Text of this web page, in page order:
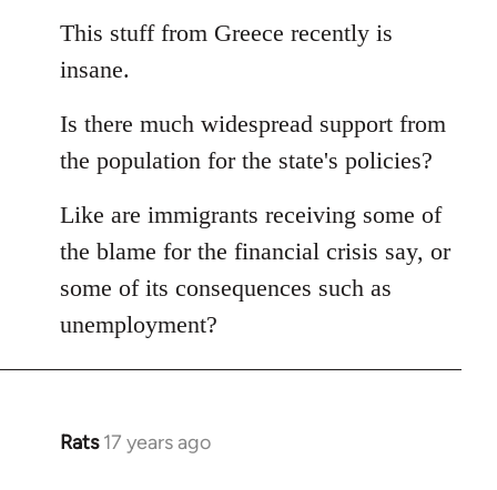
to
Welcome
libcom.org
This stuff from Greece recently is
insane.
Is there much widespread support from
the population for the state's policies?
Like are immigrants receiving some of
the blame for the financial crisis say, or
some of its consequences such as
unemployment?
Rats 17 years ago
In